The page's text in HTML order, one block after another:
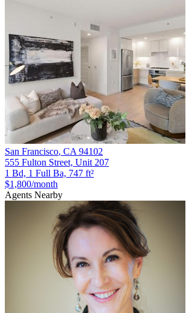
San Francisco, CA 94102
555 Fulton Street, Unit 207
1 Bd, 1 Full Ba, 747 ft²
$1,800/month
Agents Nearby